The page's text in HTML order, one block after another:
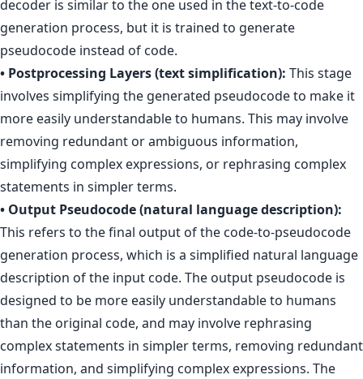
decoder is similar to the one used in the text-to-code
generation process, but it is trained to generate
pseudocode instead of code.
• Postprocessing Layers (text simplification): This stage
involves simplifying the generated pseudocode to make it
more easily understandable to humans. This may involve
removing redundant or ambiguous information,
simplifying complex expressions, or rephrasing complex
statements in simpler terms.
• Output Pseudocode (natural language description):
This refers to the final output of the code-to-pseudocode
generation process, which is a simplified natural language
description of the input code. The output pseudocode is
designed to be more easily understandable to humans
than the original code, and may involve rephrasing
complex statements in simpler terms, removing redundant
information, and simplifying complex expressions. The